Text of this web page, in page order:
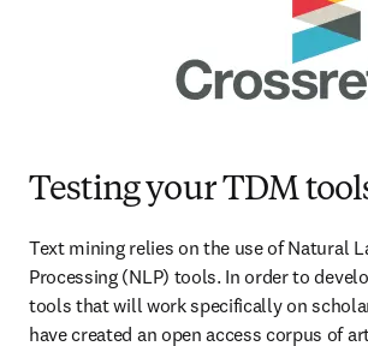
Testing your TDM
Text mining relies on the use of Natural
Processing (NLP) tools. In order to
tools that will work specifically on
have created an open access corpus of